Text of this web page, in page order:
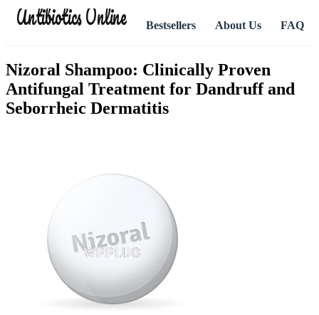
Antibiotics Online Bestsellers About Us FAQ
Nizoral Shampoo: Clinically Proven
Antifungal Treatment for Dandruff and
Seborrheic Dermatitis